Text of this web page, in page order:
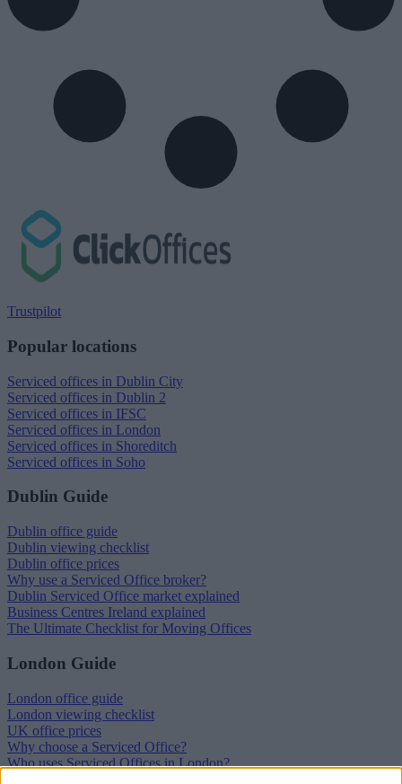
Trustpilot
Popular locations
Serviced offices in Dublin City
Serviced offices in Dublin 2
Serviced offices in IFSC
Serviced offices in London
Serviced offices in Shoreditch
Serviced offices in Soho
Dublin Guide
Dublin office guide
Dublin viewing checklist
Dublin office prices
Why use a Serviced Office broker?
Dublin Serviced Office market explained
Business Centres Ireland explained
The Ultimate Checklist for Moving Offices
London Guide
London office guide
London viewing checklist
UK office prices
Why choose a Serviced Office?
Who uses Serviced Offices in London?